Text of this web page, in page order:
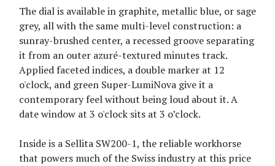
The dial is available in graphite, metallic blue, or sage
grey, all with the same multi-level construction: a
sunray-brushed center, a recessed groove separating
it from an outer azuré-textured minutes track.
Applied faceted indices, a double marker at 12
o'clock, and green Super-LumiNova give it a
contemporary feel without being loud about it. A
date window at 3 o'clock sits at 3 o’clock.
Inside is a Sellita SW200-1, the reliable workhorse
that powers much of the Swiss industry at this price